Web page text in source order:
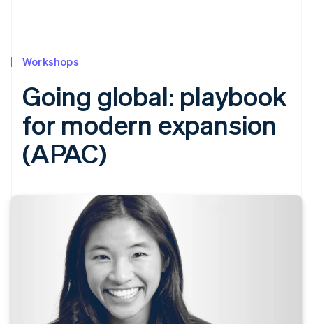
Workshops
Going global: playbook
for modern expansion
(APAC)